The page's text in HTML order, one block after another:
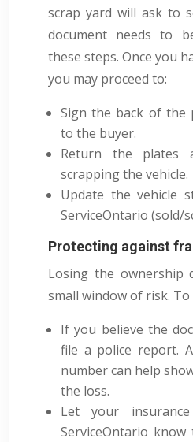
scrap yard will ask to
document needs to
these steps. Once you
you may proceed to:
Sign the back of the
to the buyer.
Return the plates
scrapping the vehicle.
Update the vehicle
ServiceOntario (sold/
Protecting against
Losing the ownership
small window of risk.
If you believe the
file a police report.
number can help
the loss.
Let your
ServiceOntario